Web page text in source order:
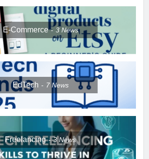
E-Commerce 3 News
EdTech 7 News
Freelancing 3News